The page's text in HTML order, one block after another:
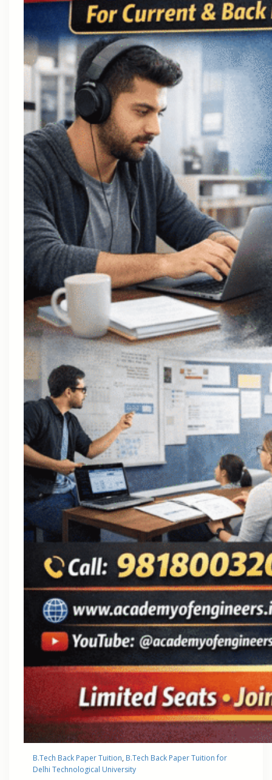
B.Tech Back Paper Tuition, B.Tech Back Paper Tuition for
Delhi Technological University